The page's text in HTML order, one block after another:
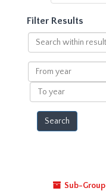
Filter Results
Search
within
results
From
year
To
year
Sub-Group